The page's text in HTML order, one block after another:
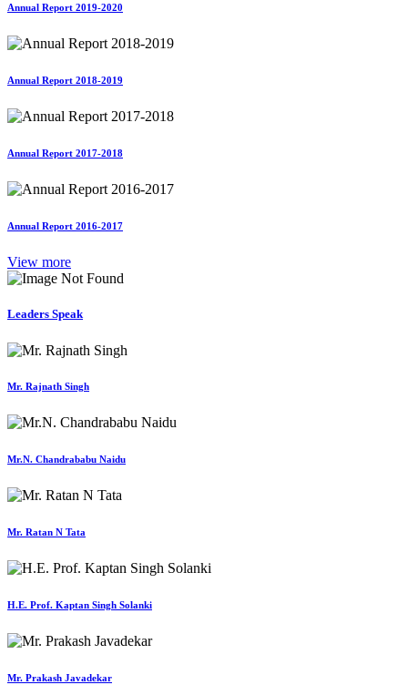
Annual Report 2019-2020
Annual Report 2018-2019
Annual Report 2017-2018
Annual Report 2016-2017
View more
Leaders Speak
Mr. Rajnath Singh
Mr.N. Chandrababu Naidu
Mr. Ratan N Tata
H.E. Prof. Kaptan Singh Solanki
Mr. Prakash Javadekar